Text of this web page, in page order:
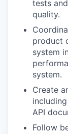
tests
quality.
product
system
system.
Create
API
Follow